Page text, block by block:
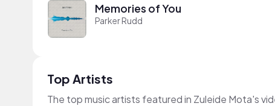
Memories of You
Parker Rudd
Top Artists
The top music artists featured in Zuleide Mota's